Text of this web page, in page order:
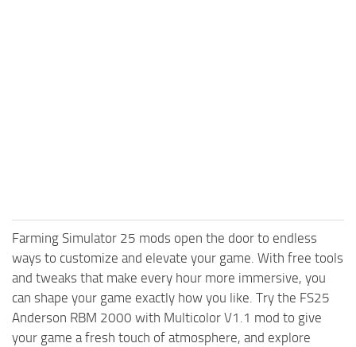
Farming Simulator 25 mods open the door to endless
ways to customize and elevate your game. With free tools
and tweaks that make every hour more immersive, you
can shape your game exactly how you like. Try the FS25
Anderson RBM 2000 with Multicolor V1.1 mod to give
your game a fresh touch of atmosphere, and explore